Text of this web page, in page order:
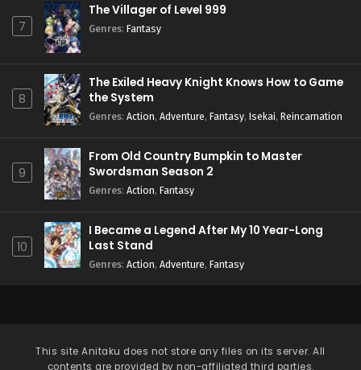
7
The Villager of Level 999
Genres: Fantasy
8
The Exiled Heavy Knight Knows How to Game
the System
Genres: Action, Adventure, Fantasy, Isekai, Reincarnation
9
From Old Country Bumpkin to Master
Swordsman Season 2
Genres: Action, Fantasy
10
I Became a Legend After My 10 Year-Long
Last Stand
Genres: Action, Adventure, Fantasy
This siteAnitaku does not store any files on its server. All
contents are provided by non-affiliated third parties.